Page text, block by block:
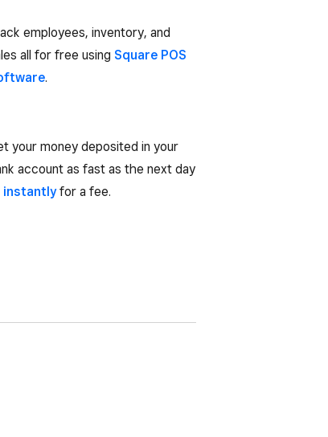
employees, inventory, and
all for free using Square POS
.
your money deposited in your
account as fast as the next day
instantlyfor a fee.